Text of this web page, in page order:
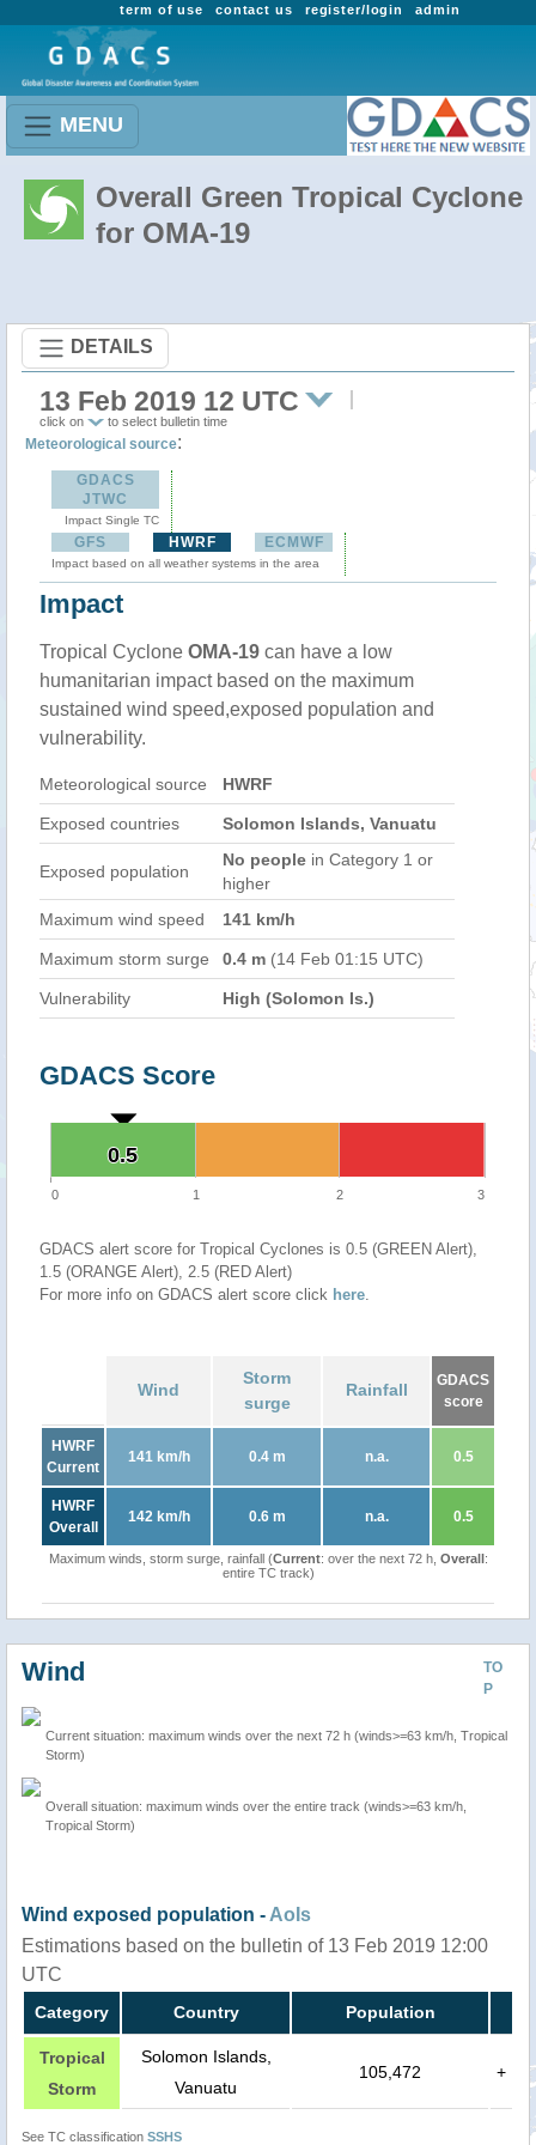
admin
register/login
contact us
term of use
MENU
Overall Green Tropical Cyclone
for OMA-19
DETAILS
13 Feb 2019 12 UTC
click on to select bulletin time
Meteorological source:
GDACS
JTWC
Impact Single TC
GFS HWRF ECMWF
Impact based on all weather systems in the area
Impact
Tropical Cyclone OMA-19 can have a low
humanitarian impact based on the maximum
sustained wind speed,exposed population and
vulnerability.
Meteorological source HWRF
Exposed countries Solomon Islands, Vanuatu
Exposed population
No people in Category 1 or
higher
Maximum wind speed
141 km/h
Maximum storm surge 0.4 m (14 Feb 01:15 UTC)
Vulnerability High (Solomon Is.)
GDACS Score
0.5
0.5
0 1 2 3
GDACS alert score for Tropical Cyclones is 0.5 (GREEN Alert),
1.5 (ORANGE Alert), 2.5 (RED Alert)
For more info on GDACS alert score click here.
Wind
Storm
surge
Rainfall
GDACS
score
HWRF
Current
141 km/h 0.4 m n.a. 0.5
HWRF
Overall
142 km/h 0.6 m n.a. 0.5
Maximum winds, storm surge, rainfall (Current: over the next 72 h, Overall:
entire TC track)
TO
P
Wind
Current situation: maximum winds over the next 72 h (winds>=63 km/h, Tropical
Storm)
Overall situation: maximum winds over the entire track (winds>=63 km/h,
Tropical Storm)
Wind exposed population - AoIs
Estimations based on the bulletin of 13 Feb 2019 12:00
UTC
Category Country Population
Tropical
Storm
Solomon Islands,
Vanuatu
105,472 +
See TC classification SSHS